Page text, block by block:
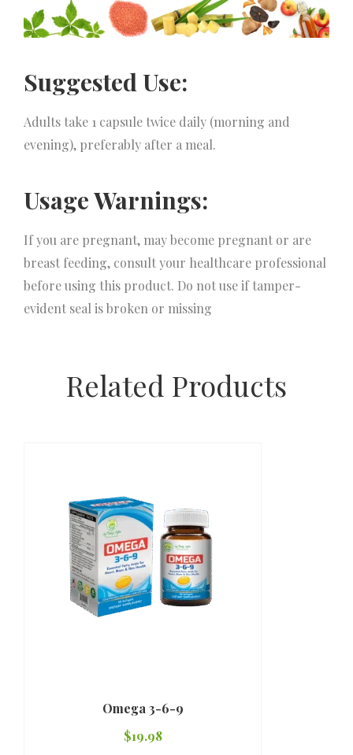
Suggested Use:
Adults take 1 capsule twice daily (morning and
evening), preferably after a meal.
Usage Warnings:
If you are pregnant, may become pregnant or are
breast feeding, consult your healthcare professional
before using this product. Do not use if tamper-
evident seal is broken or missing
Related Products
Omega 3-6-9
$19.98